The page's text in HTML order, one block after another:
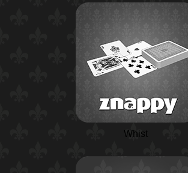
Whist